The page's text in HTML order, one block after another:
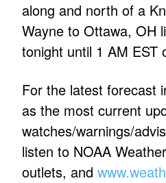
along and north of a
Wayne to Ottawa, OH
tonight until 1 AM EST
For the latest forecast
as the most current
watches/warnings/
listen to NOAA
outlets, and